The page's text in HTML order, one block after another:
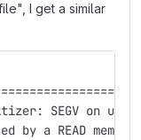
I get a similar
SEGV on
by a READ